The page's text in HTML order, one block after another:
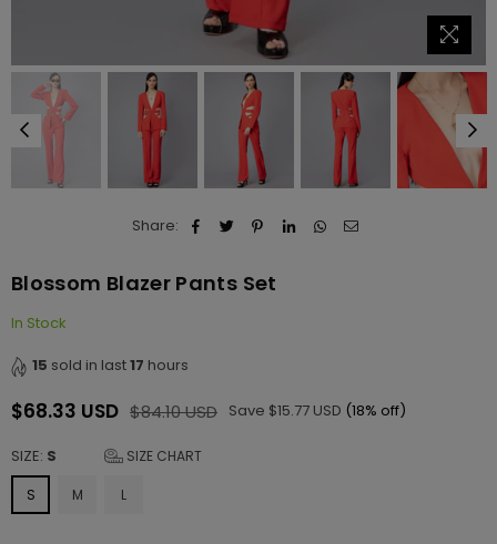
Share:
Blossom Blazer Pants Set
In Stock
15 sold in last17 hours
Regular
$68.33 USD $84.10 USD Save $15.77 USD (18% off)
SIZE: S SIZE CHART
S M L